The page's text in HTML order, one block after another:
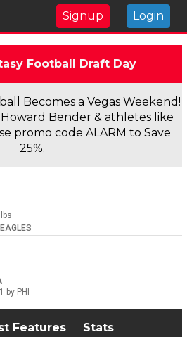
Signup Login
Football Draft Day
Becomes a Vegas Weekend!
Bender & athletes like
promo code ALARM to Save
25%.
lbs
by PHI
Features
Stats